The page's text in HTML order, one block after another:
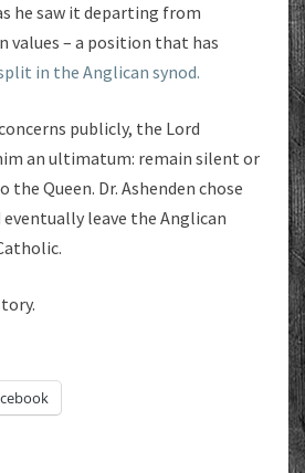
he saw it departing from
values – a position that has
in the Anglican synod.
publicly, the Lord
an ultimatum: remain silent or
the Queen. Dr. Ashenden chose
leave the Anglican